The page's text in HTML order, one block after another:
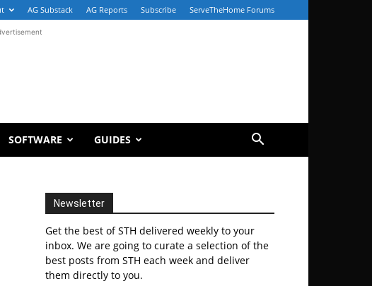
AG Substack AG Reports Subscribe ServeTheHome Forums
SOFTWARE GUIDES
Newsletter
Get the best of STH delivered weekly to your
inbox. We are going to curate a selection of the
best posts from STH each week and deliver
them directly to you.